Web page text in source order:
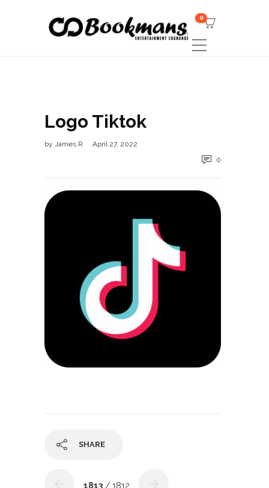
0
Logo Tiktok
by James R
April 27, 2022
0
SHARE
1813 / 1812